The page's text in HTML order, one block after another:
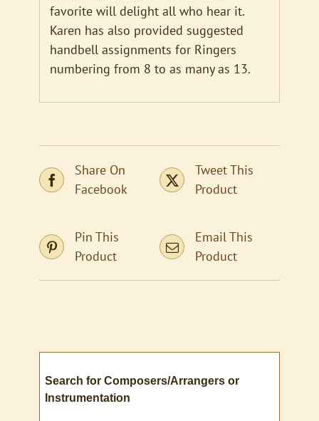
favorite will delight all who hear it.
Karen has also provided suggested
handbell assignments for Ringers
numbering from 8 to as many as 13.
Share On
Facebook
Tweet This
Product
Pin This
Product
Email This
Product
Search for Composers/Arrangers or
Instrumentation